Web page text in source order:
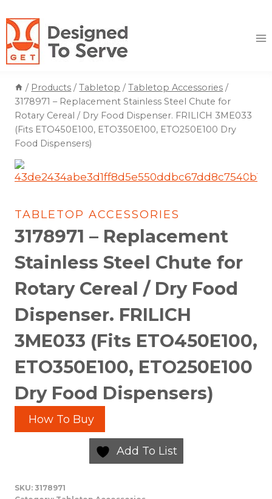
to
content
/ Products / Tabletop / Tabletop Accessories /
3178971 – Replacement Stainless Steel Chute for
Rotary Cereal / Dry Food Dispenser. FRILICH 3ME033
(Fits ETO450E100, ETO350E100, ETO250E100 Dry
Food Dispensers)
TABLETOP ACCESSORIES
3178971 – Replacement
Stainless Steel Chute for
Rotary Cereal / Dry Food
Dispenser. FRILICH
3ME033 (Fits ETO450E100,
ETO350E100, ETO250E100
Dry Food Dispensers)
How To Buy
Add To List
SKU: 3178971